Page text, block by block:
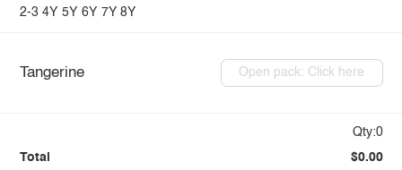
2-3 4Y 5Y 6Y 7Y 8Y
Tangerine Open pack: Click here
Qty:0
Total $0.00